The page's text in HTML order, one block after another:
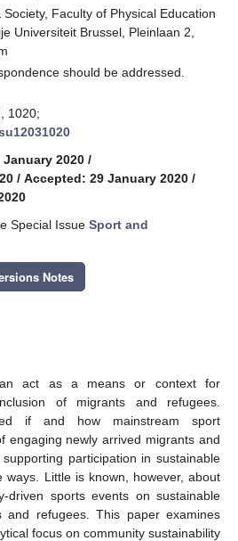
Faculty of Physical Education
Universiteit Brussel, Pleinlaan 2,
should be addressed.
1020;
2020 /
/ Accepted: 29 January 2020 /
Special Issue Sport and
Notes
act as a means or context for
of migrants and refugees.
if and how mainstream sport
engaging newly arrived migrants and
participation in sustainable
ways. Little is known, however, about
driven sports events on sustainable
and refugees. This paper examines
focus on community sustainability